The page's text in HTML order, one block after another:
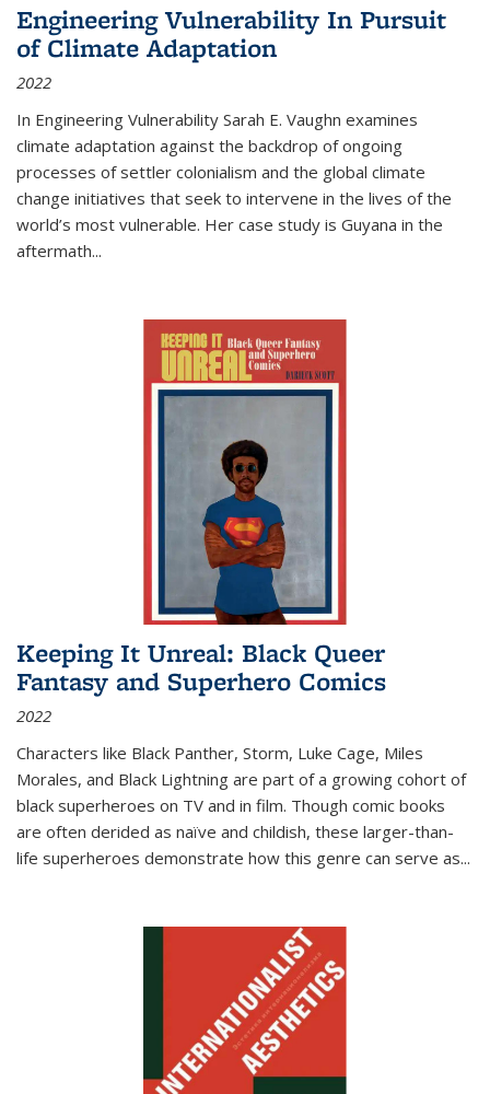
Engineering Vulnerability In Pursuit
of Climate Adaptation
2022
In Engineering Vulnerability Sarah E. Vaughn examines
climate adaptation against the backdrop of ongoing
processes of settler colonialism and the global climate
change initiatives that seek to intervene in the lives of the
world’s most vulnerable. Her case study is Guyana in the
aftermath...
Keeping It Unreal: Black Queer
Fantasy and Superhero Comics
2022
Characters like Black Panther, Storm, Luke Cage, Miles
Morales, and Black Lightning are part of a growing cohort of
black superheroes on TV and in film. Though comic books
are often derided as naïve and childish, these larger-than-
life superheroes demonstrate how this genre can serve as...